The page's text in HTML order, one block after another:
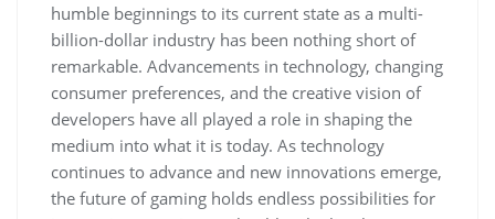
humble beginnings to its current state as a multi-
billion-dollar industry has been nothing short of
remarkable. Advancements in technology, changing
consumer preferences, and the creative vision of
developers have all played a role in shaping the
medium into what it is today. As technology
continues to advance and new innovations emerge,
the future of gaming holds endless possibilities for